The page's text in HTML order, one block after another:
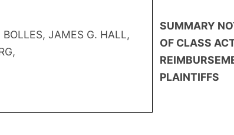
JAMES G. HALL,
SUMMARY
OF CLASS
PLAINTIFFS